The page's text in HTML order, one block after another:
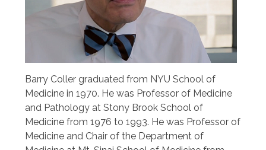
Barry Coller graduated from NYU School of
Medicine in 1970. He was Professor of Medicine
and Pathology at Stony Brook School of
Medicine from 1976 to 1993. He was Professor of
Medicine and Chair of the Department of